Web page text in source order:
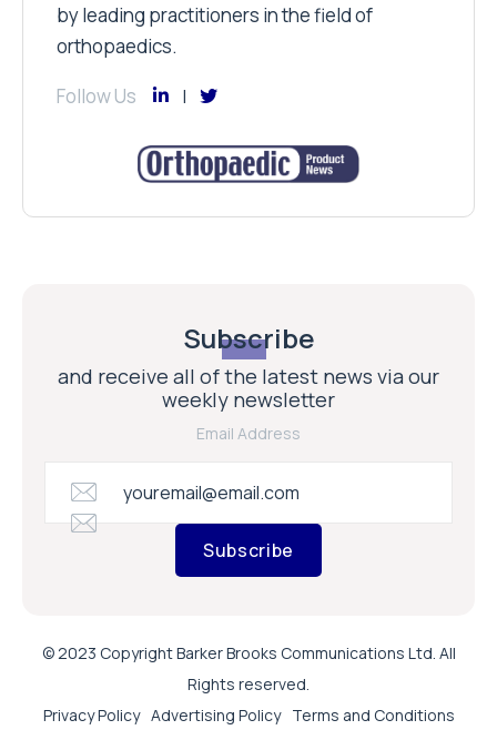
by leading practitioners in the field of
orthopaedics.
Follow Us
Subscribe
and receive all of the latest news via our
weekly newsletter
Email Address
Subscribe
© 2023 Copyright Barker Brooks Communications Ltd. All
Rights reserved.
Privacy Policy Advertising Policy Terms and Conditions